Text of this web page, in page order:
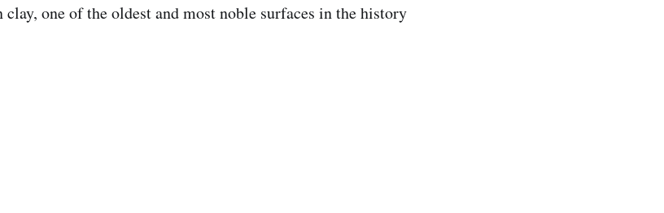
clay, one of the oldest and most noble surfaces in the history